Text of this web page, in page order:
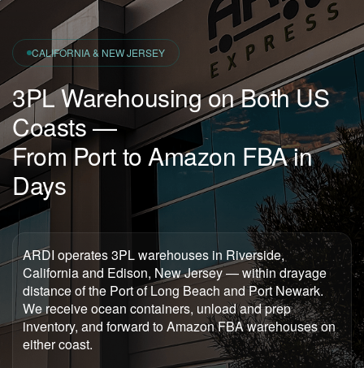
CALIFORNIA & NEW JERSEY
3PL Warehousing on Both US
Coasts —
From Port to Amazon FBA in
Days
ARDI operates 3PL warehouses in Riverside,
California and Edison, New Jersey — within drayage
distance of the Port of Long Beach and Port Newark.
We receive ocean containers, unload and prep
inventory, and forward to Amazon FBA warehouses on
either coast.